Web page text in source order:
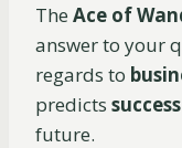
The Ace of
answer to your
regards to
predicts success
future.